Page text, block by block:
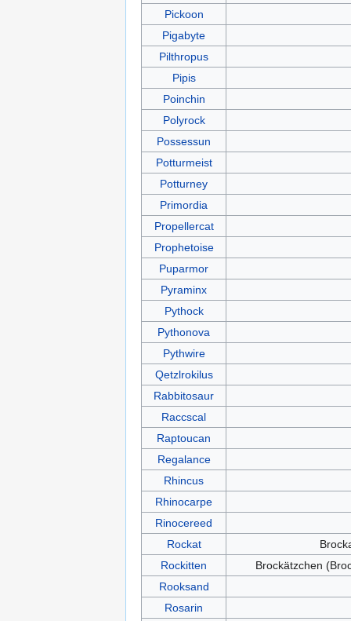
Pickoon
Pigabyte
Pilthropus
Pipis
Poinchin
Polyrock
Possessun
Potturmeist
Potturney
Primordia
Propellercat
Prophetoise
Puparmor
Pyraminx
Pythock
Pythonova
Pythwire
Qetzlrokilus
Rabbitosaur
Raccscal
Raptoucan
Regalance
Rhincus
Rhinocarpe
Rinocereed
Rockat
Rockitten
Brockätzchen
Rooksand
Rosarin